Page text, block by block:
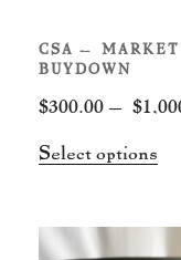
CSA – MARKET
BUYDOWN
$300.00– $
Select options